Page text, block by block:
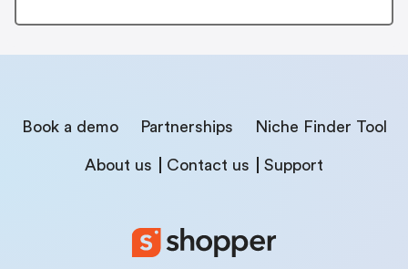
Book a demo Partnerships Niche Finder Tool
About us Contact us Support